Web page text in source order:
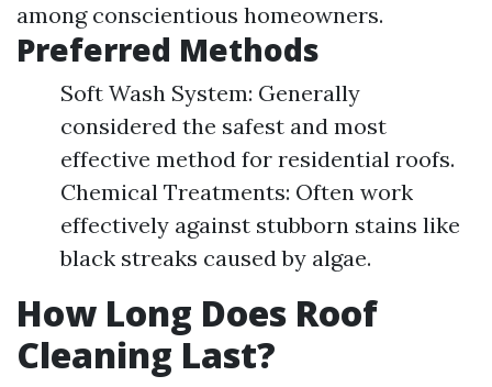
among conscientious homeowners.
Preferred Methods
Soft Wash System: Generally
considered the safest and most
effective method for residential roofs.
Chemical Treatments: Often work
effectively against stubborn stains like
black streaks caused by algae.
How Long Does Roof
Cleaning Last?